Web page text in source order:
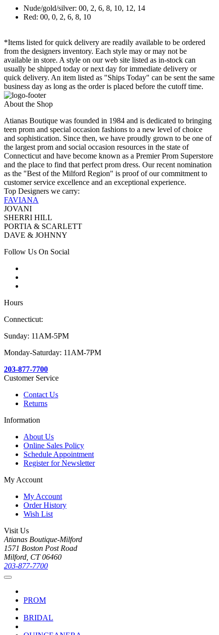
Nude/gold/silver: 00, 2, 6, 8, 10, 12, 14
Red: 00, 0, 2, 6, 8, 10
*Items listed for quick delivery are readily available to be ordered
from the designers inventory. Each style may or may not be
available in store. A style on our web site listed as in-stock can
usually be shipped today or next day for immediate delivery or
quick delivery. An item listed as "Ships Today" can be sent the same
business day as long as the order is placed before the cutoff time.
About the Shop
Atianas Boutique was founded in 1984 and is dedicated to bringing
teen prom and special occasion fashions to a new level of choice
and sophistication. Since then, we have proudly grown to be one of
the largest prom and social occasion resources in the state of
Connecticut and have become known as a Premier Prom Superstore
and the place to find that perfect prom dress. Our recent nomination
as the "Best of the Milford Region" is proof of our commitment to
customer service excellence and an exceptional experience.
Top Designers we carry:
FAVIANA
JOVANI
SHERRI HILL
PORTIA & SCARLETT
DAVE & JOHNNY
Follow Us On Social
Hours
Connecticut:
Sunday: 11AM-5PM
Monday-Saturday: 11AM-7PM
203-877-7700
Customer Service
Contact Us
Returns
Information
About Us
Online Sales Policy
Schedule Appointment
Register for Newsletter
My Account
My Account
Order History
Wish List
Visit Us
Atianas Boutique-Milford
1571 Boston Post Road
Milford, CT 06460
203-877-7700
PROM
BRIDAL